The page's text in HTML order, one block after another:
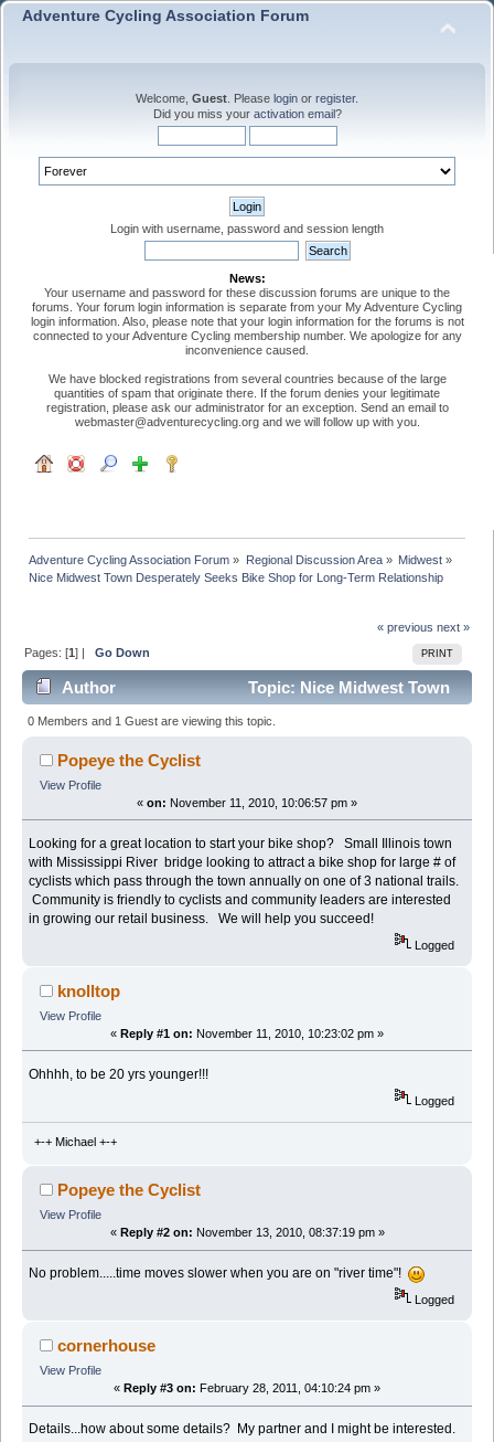
Adventure Cycling Association Forum
Welcome, Guest . Please login or register.
Did you miss your activation email?
Login with username, password and session length
News:
Your username and password for these discussion forums are unique to the
forums. Your forum login information is separate from your My Adventure Cycling
login information. Also, please note that your login information for the forums is not
connected to your Adventure Cycling membership number. We apologize for any
inconvenience caused.
We have blocked registrations from several countries because of the large
quantities of spam that originate there. If the forum denies your legitimate
registration, please ask our administrator for an exception. Send an email to
webmaster@adventurecycling.org and we will follow up with you.
Adventure Cycling Association Forum » Regional Discussion Area» Midwest»
Nice Midwest Town Desperately Seeks Bike Shop for Long-Term Relationship
« previous next »
PRINT
Pages: [1] |Go Down
Author
Topic: Nice Midwest Town
Desperately Seeks Bike Shop for Long-Term
Relationship (Read 63804 times)
0 Members and 1 Guest are viewing this topic.
Popeye the Cyclist
View Profile
« on: November 11, 2010, 10:06:57 pm »
Looking for a great location to start your bike shop? Small Illinois town
with Mississippi River bridge looking to attract a bike shop for large # of
cyclists which pass through the town annually on one of 3 national trails.
Community is friendly to cyclists and community leaders are interested
in growing our retail business. We will help you succeed!
Logged
knolltop
View Profile
« Reply #1 on: November 11, 2010, 10:23:02 pm »
Ohhhh, to be 20 yrs younger!!!
Logged
+-+ Michael +-+
Popeye the Cyclist
View Profile
« Reply #2 on: November 13, 2010, 08:37:19 pm »
No problem.....time moves slower when you are on "river time"!
Logged
cornerhouse
View Profile
« Reply #3 on: February 28, 2011, 04:10:24 pm »
Details...how about some details? My partner and I might be interested.